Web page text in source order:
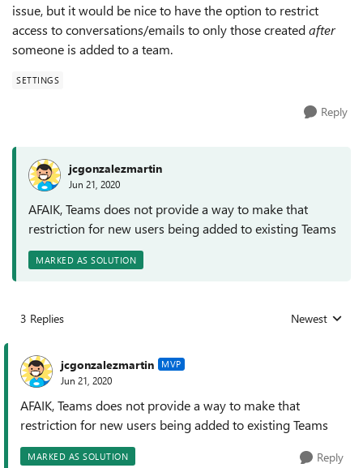
issue, but it would be nice to have the option to restrict
access to conversations/emails to only those createdafter
someone is added to a team.
SETTINGS
Reply
jcgonzalezmartin
Jun 21, 2020
AFAIK, Teams does not provide a way to make that
restriction for new users being added to existing Teams
MARKED AS SOLUTION
3 Replies Replies sorted
Newest
jcgonzalezmartin MVP
Jun 21, 2020
AFAIK, Teams does not provide a way to make that
restriction for new users being added to existing Teams
MARKED AS SOLUTION Reply